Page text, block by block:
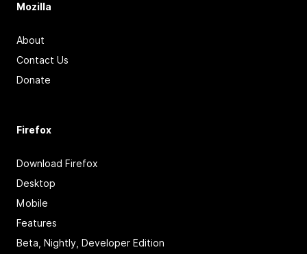
Mozilla
About
Contact Us
Donate
Firefox
Download Firefox
Desktop
Mobile
Features
Beta, Nightly, Developer Edition